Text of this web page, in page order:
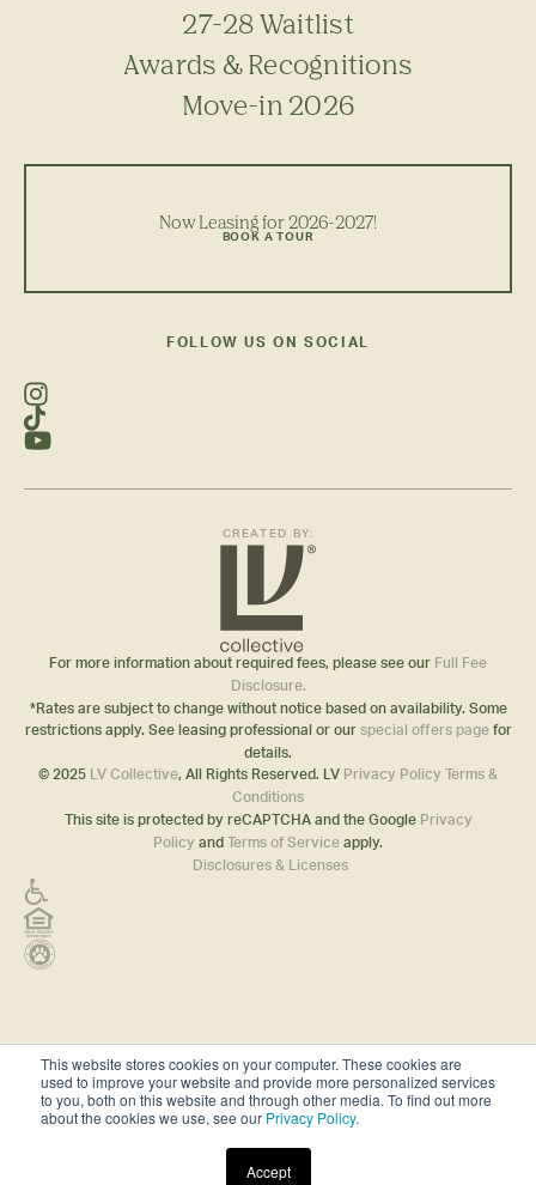
This website stores cookies on your computer. These cookies are
used to improve your website and provide more personalized services
to you, both on this website and through other media. To find out more
about the cookies we use, see our Privacy Policy.
Accept
Now Leasing for 2026-2027!
BOOK A TOUR
27-28 Waitlist
Awards & Recognitions
Move-in 2026
FOLLOW US ON SOCIAL
CREATED BY:
For more information about required fees, please see our Full Fee
Disclosure.
*Rates are subject to change without notice based on availability. Some
restrictions apply. See leasing professional or our special offers pagefor
details.
© 2025
LV Collective, All Rights Reserved. LV Privacy Policy Terms &
Conditions
This site is protected by reCAPTCHA and the Google Privacy
Policy and Terms of Service apply.
Disclosures & Licenses